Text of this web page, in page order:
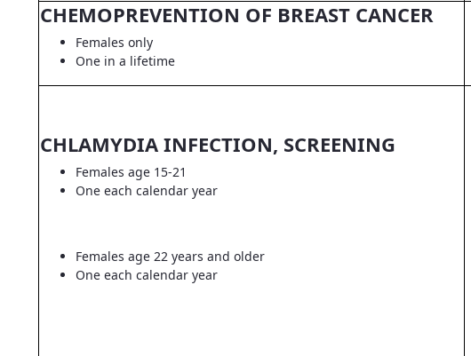
CHEMOPREVENTION OF BREAST CANCER
Females only
One in a lifetime
CHLAMYDIA INFECTION, SCREENING
Females age 15-21
One each calendar year
Females age 22 years and older
One each calendar year